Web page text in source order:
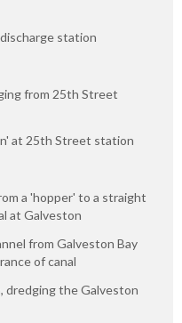
station
from 25th Street
at 25th Street station
a 'hopper' to a straight
at Galveston
from Galveston Bay
of canal
dredging the Galveston